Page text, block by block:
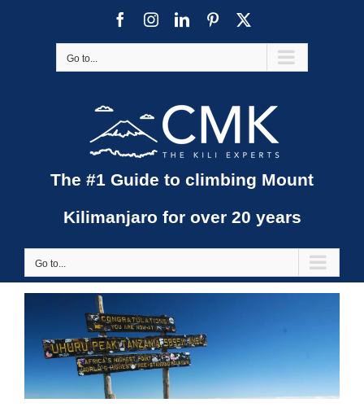
FacebookInstagramLinkedInPinterest
Go to...
The #1 Guide to climbing Mount
Kilimanjaro for over 20 years
Go to...